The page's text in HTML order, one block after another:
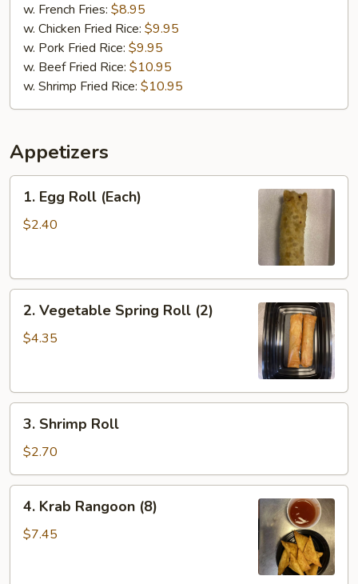
w. French Fries: $8.95
w. Chicken Fried Rice: $9.95
w. Pork Fried Rice: $9.95
w. Beef Fried Rice: $10.95
w. Shrimp Fried Rice: $10.95
Appetizers
Egg
Roll
1. Egg Roll (Each)
$2.40
Vegetable
Spring
2. Vegetable Spring Roll (2)
$4.35
Shrimp
Roll
3. Shrimp Roll
$2.70
Krab
Rangoon
4. Krab Rangoon (8)
$7.45